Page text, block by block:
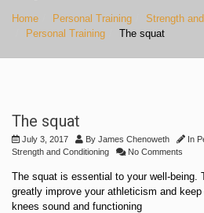
Home Personal Training
Strength
Personal Training
The squat
The squat
July 3, 2017 By James Chenoweth In
Strength and Conditioning
No Comments
The squat is essential to your well-being.
greatly improve your athleticism and
knees sound and functioning